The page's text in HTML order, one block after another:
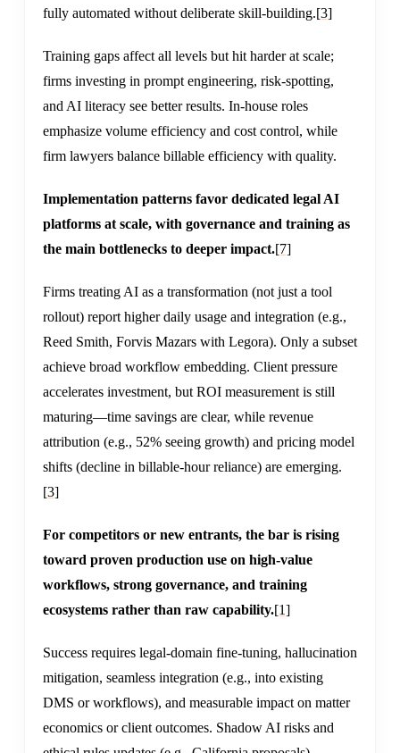
fully automated without deliberate skill-building.[3]
Training gaps affect all levels but hit harder at scale;
firms investing in prompt engineering, risk-spotting,
and AI literacy see better results. In-house roles
emphasize volume efficiency and cost control, while
firm lawyers balance billable efficiency with quality.
Implementation patterns favor dedicated legal AI
platforms at scale, with governance and training as
the main bottlenecks to deeper impact.[7]
Firms treating AI as a transformation (not just a tool
rollout) report higher daily usage and integration (e.g.,
Reed Smith, Forvis Mazars with Legora). Only a subset
achieve broad workflow embedding. Client pressure
accelerates investment, but ROI measurement is still
maturing—time savings are clear, while revenue
attribution (e.g., 52% seeing growth) and pricing model
shifts (decline in billable-hour reliance) are emerging.
[3]
For competitors or new entrants, the bar is rising
toward proven production use on high-value
workflows, strong governance, and training
ecosystems rather than raw capability.[1]
Success requires legal-domain fine-tuning, hallucination
mitigation, seamless integration (e.g., into existing
DMS or workflows), and measurable impact on matter
economics or client outcomes. Shadow AI risks and